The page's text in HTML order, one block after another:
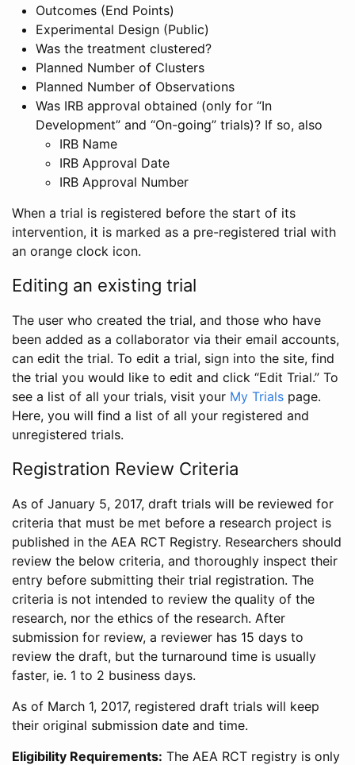
Outcomes (End Points)
Experimental Design (Public)
Was the treatment clustered?
Planned Number of Clusters
Planned Number of Observations
Was IRB approval obtained (only for “In
Development” and “On-going” trials)? If so, also
IRB Name
IRB Approval Date
IRB Approval Number
When a trial is registered before the start of its
intervention, it is marked as a pre-registered trial with
an orange clock icon.
Editing an existing trial
The user who created the trial, and those who have
been added as a collaborator via their email accounts,
can edit the trial. To edit a trial, sign into the site, find
the trial you would like to edit and click “Edit Trial.” To
see a list of all your trials, visit your My Trials page.
Here, you will find a list of all your registered and
unregistered trials.
Registration Review Criteria
As of January 5, 2017, draft trials will be reviewed for
criteria that must be met before a research project is
published in the AEA RCT Registry. Researchers should
review the below criteria, and thoroughly inspect their
entry before submitting their trial registration. The
criteria is not intended to review the quality of the
research, nor the ethics of the research. After
submission for review, a reviewer has 15 days to
review the draft, but the turnaround time is usually
faster, ie. 1 to 2 business days.
As of March 1, 2017, registered draft trials will keep
their original submission date and time.
Eligibility Requirements: The AEA RCT registry is only